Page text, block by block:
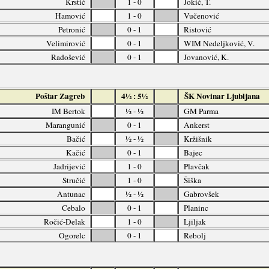
Hamović
1 - 0
Vučenović
Petronić
0 - 1
Ristović
Velimirović
0 - 1
WIM Nedeljković, V.
Radošević
0 - 1 Jovanović, K.
Poštar Zagreb 4½ : 5½ ŠK Novinar Ljubljana
IM Bertok ½ - ½
GM Parma
Marangunić
0 - 1
Ankerst
Bačić
½ - ½
Kržišnik
Kačić
0 - 1
Bajec
Jadrijević
1 - 0
Plavčak
Stručić
1 - 0
Šiška
Antunac
½ - ½
Gabrovšek
Cebalo
0 - 1
Planinc
Ročić-Delak
1 - 0
Ljiljak
Ogorelc
0 - 1 Rebolj